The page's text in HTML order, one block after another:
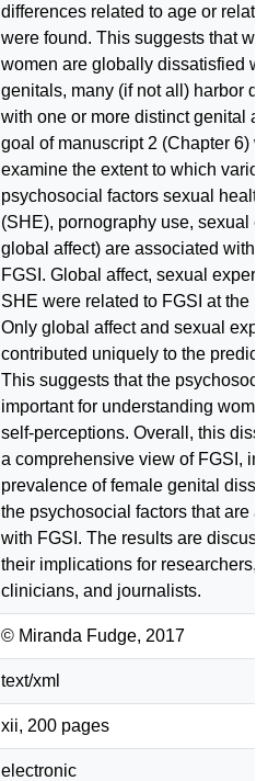
differences related to age or
were found. This suggests that
women are globally dissatisfied
genitals, many (if not all) harbor
with one or more distinct genital
goal of manuscript 2 (Chapter 6)
examine the extent to which
psychosocial factors sexual
(SHE), pornography use, sexual
global affect) are associated with
FGSI. Global affect, sexual
SHE were related to FGSI at the
Only global affect and sexual
contributed uniquely to the
This suggests that the
important for understanding
self-perceptions. Overall, this
a comprehensive view of FGSI,
prevalence of female genital
the psychosocial factors that are
with FGSI. The results are
their implications for researchers,
clinicians, and journalists.
© Miranda Fudge, 2017
text/xml
xii, 200 pages
electronic